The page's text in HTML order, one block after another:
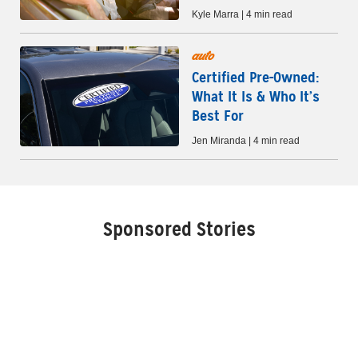
Kyle Marra | 4 min read
auto
Certified Pre-Owned:
What It Is & Who It’s
Best For
Jen Miranda | 4 min read
Sponsored Stories